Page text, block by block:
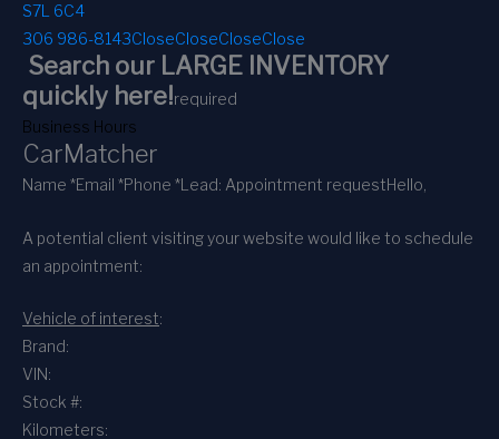
S7L 6C4
306 986-8143CloseCloseCloseClose
Search our LARGE INVENTORY
quickly here!required
Business Hours
CarMatcher
Name *Email *Phone *Lead: Appointment requestHello,
A potential client visiting your website would like to schedule
an appointment:
Vehicle of interest:
Brand:
VIN:
Stock #:
Kilometers: